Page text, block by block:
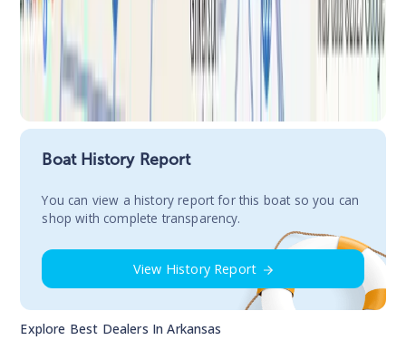
Boat History Report
You сan view a history report for this boat so you can
shop with complete transparency.
View History Report
Explore Best Dealers InArkansas